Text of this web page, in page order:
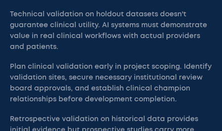
Technical validation on holdout datasets doesn't
guarantee clinical utility. AI systems must demonstrate
value in real clinical workflows with actual providers
and patients.
Plan clinical validation early in project scoping. Identify
validation sites, secure necessary institutional review
board approvals, and establish clinical champion
relationships before development completion.
Retrospective validation on historical data provides